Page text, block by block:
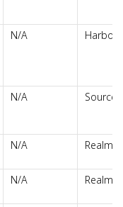
N/A Harbor,
N/A Source
N/A
N/A